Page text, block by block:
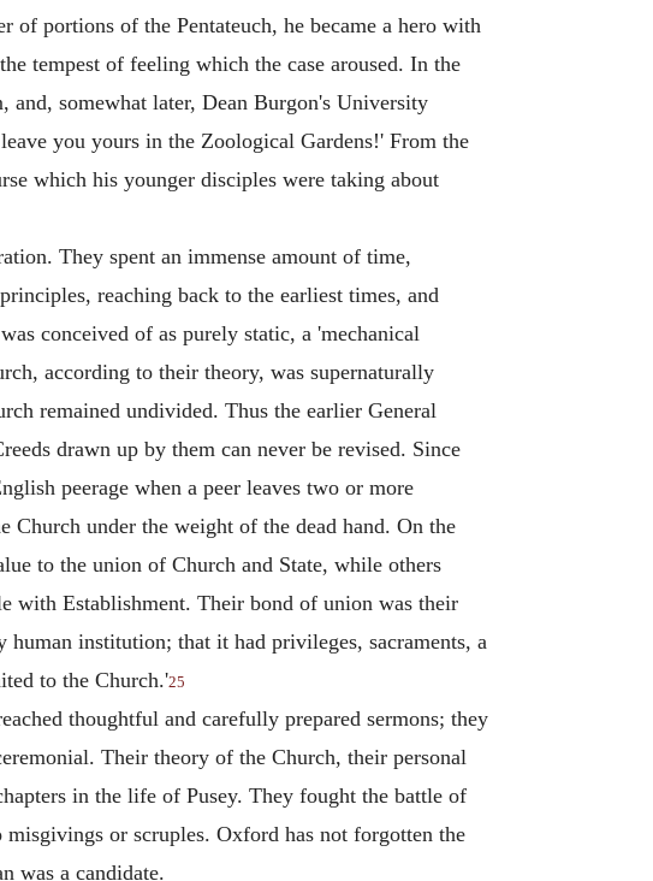
of portions of the Pentateuch, he became a hero with
tempest of feeling which the case aroused. In the
and, somewhat later, Dean Burgon's University
you yours in the Zoological Gardens!' From the
which his younger disciples were taking about
They spent an immense amount of time,
reaching back to the earliest times, and
conceived of as purely static, a 'mechanical
according to their theory, was supernaturally
remained undivided. Thus the earlier General
drawn up by them can never be revised. Since
peerage when a peer leaves two or more
Church under the weight of the dead hand. On the
to the union of Church and State, while others
with Establishment. Their bond of union was their
institution; that it had privileges, sacraments, a
to the Church.'25
thoughtful and carefully prepared sermons; they
Their theory of the Church, their personal
in the life of Pusey. They fought the battle of
or scruples. Oxford has not forgotten the
was a candidate.